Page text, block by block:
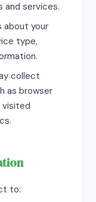
services.
about your
type,
collect
as browser
visited
to: